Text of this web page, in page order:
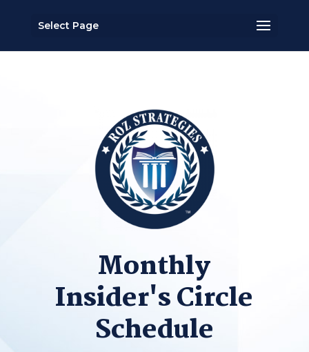
Select Page
Monthly
Insider's Circle
Schedule